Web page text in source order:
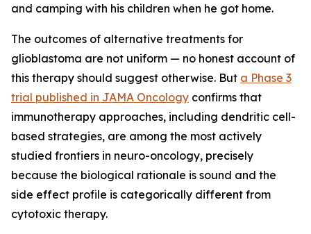
and camping with his children when he got home.
The outcomes of alternative treatments for
glioblastoma are not uniform — no honest account of
this therapy should suggest otherwise. But a Phase 3
trial published in JAMA Oncology confirms that
immunotherapy approaches, including dendritic cell-
based strategies, are among the most actively
studied frontiers in neuro-oncology, precisely
because the biological rationale is sound and the
side effect profile is categorically different from
cytotoxic therapy.